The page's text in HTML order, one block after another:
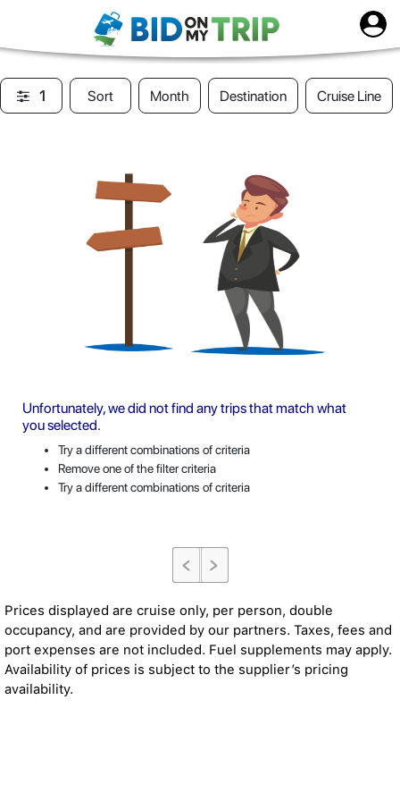
1 Sort Month Destination Cruise Line
Unfortunately, we did not find any trips that match what
you selected.
Try a different combinations of criteria
Remove one of the filter criteria
Try a different combinations of criteria
Prices displayed are cruise only, per person, double
occupancy, and are provided by our partners. Taxes, fees and
port expenses are not included. Fuel supplements may apply.
Availability of prices is subject to the supplier’s pricing
availability.